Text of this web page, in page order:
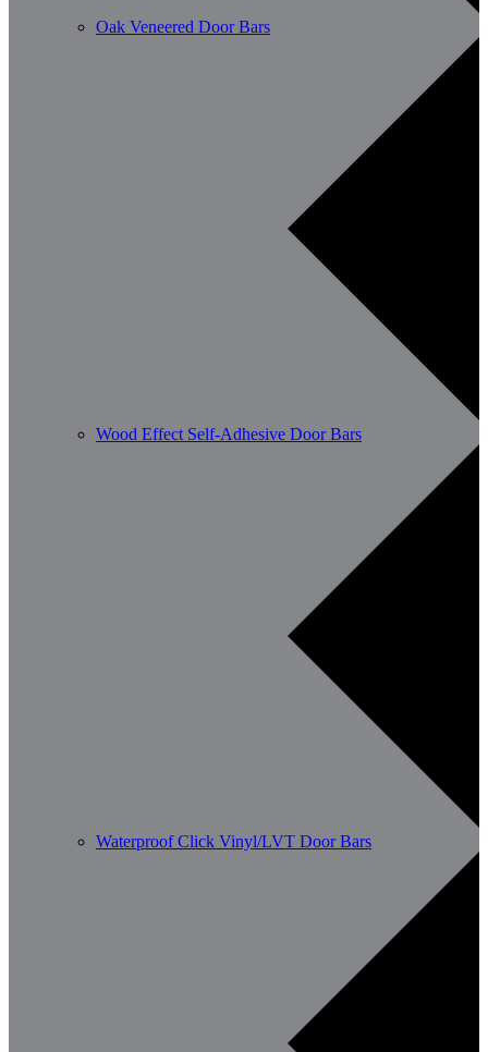
Oak Veneered Door Bars
Wood Effect Self-Adhesive Door Bars
Waterproof Click Vinyl/LVT Door Bars